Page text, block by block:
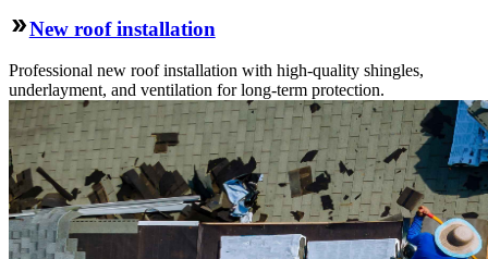
New roof installation
Professional new roof installation with high-quality shingles,
underlayment, and ventilation for long-term protection.